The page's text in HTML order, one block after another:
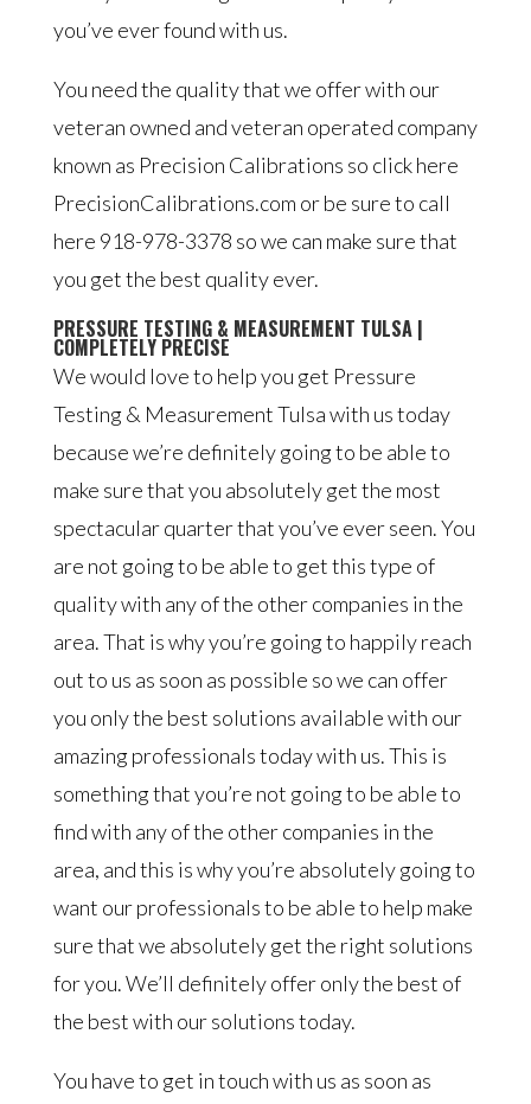
you’ve ever found with us.
You need the quality that we offer with our
veteran owned and veteran operated company
known as Precision Calibrations so click here
PrecisionCalibrations.com or be sure to call
here 918-978-3378 so we can make sure that
you get the best quality ever.
PRESSURE TESTING & MEASUREMENT TULSA |
COMPLETELY PRECISE
We would love to help you get Pressure
Testing & Measurement Tulsa with us today
because we’re definitely going to be able to
make sure that you absolutely get the most
spectacular quarter that you’ve ever seen. You
are not going to be able to get this type of
quality with any of the other companies in the
area. That is why you’re going to happily reach
out to us as soon as possible so we can offer
you only the best solutions available with our
amazing professionals today with us. This is
something that you’re not going to be able to
find with any of the other companies in the
area, and this is why you’re absolutely going to
want our professionals to be able to help make
sure that we absolutely get the right solutions
for you. We’ll definitely offer only the best of
the best with our solutions today.
You have to get in touch with us as soon as